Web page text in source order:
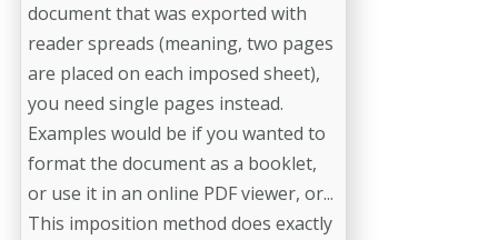
document that was exported with
reader spreads (meaning, two pages
are placed on each imposed sheet),
you need single pages instead.
Examples would be if you wanted to
format the document as a booklet,
or use it in an online PDF viewer, or...
This imposition method does exactly